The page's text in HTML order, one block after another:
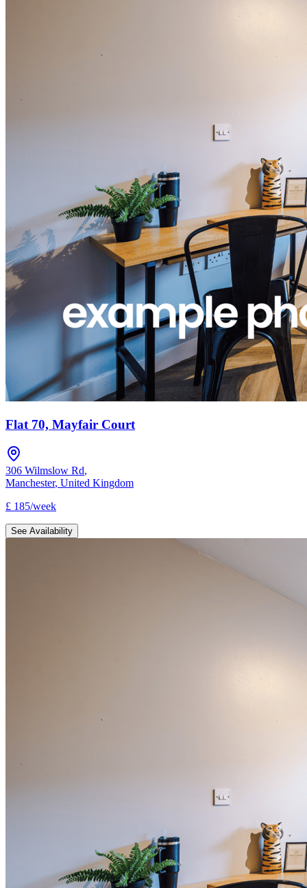
Flat 70, Mayfair Court
306 Wilmslow Rd,
Manchester, United Kingdom
£ 185/week
See Availability